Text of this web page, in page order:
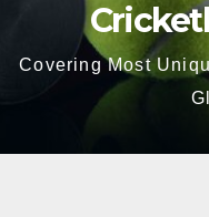
Covering Most